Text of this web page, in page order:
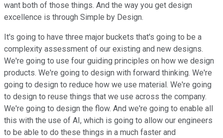
want both of those things. And the way you get design
excellence is through Simple by Design.
It's going to have three major buckets that's going to be a
complexity assessment of our existing and new designs.
We're going to use four guiding principles on how we design
products. We're going to design with forward thinking. We're
going to design to reduce how we use material. We're going
to design to reuse things that we use across the company.
We're going to design the flow. And we're going to enable all
this with the use of AI, which is going to allow our engineers
to be able to do these things in a much faster and